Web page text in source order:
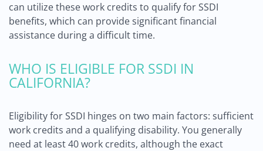
can utilize these work credits to qualify for SSDI
benefits, which can provide significant financial
assistance during a difficult time.
WHO IS ELIGIBLE FOR SSDI IN
CALIFORNIA?
Eligibility for SSDI hinges on two main factors: sufficient
work credits and a qualifying disability. You generally
need at least 40 work credits, although the exact